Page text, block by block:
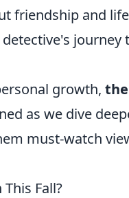
friendship and
journey
growth,
as we dive
must-watch
Fall?